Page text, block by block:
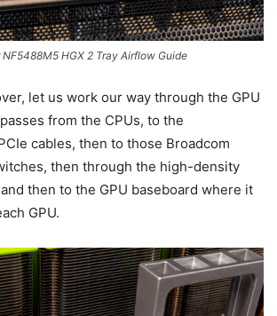
NF5488M5 HGX 2 Tray Airflow Guide
let us work our way through the GPU
from the CPUs, to the
cables, then to those Broadcom
then through the high-density
then to the GPU baseboard where it
GPU.